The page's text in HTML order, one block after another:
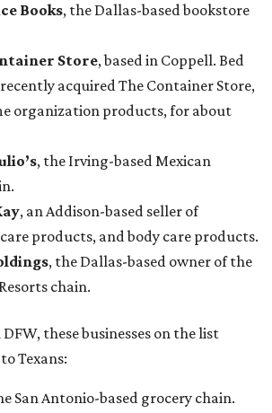
Books, the Dallas-based bookstore
Store, based in Coppell. Bed
acquired The Container Store,
organization products, for about
, the Irving-based Mexican
, an Addison-based seller of
products, and body care products.
, the Dallas-based owner of the
chain.
these businesses on the list
Texans:
San Antonio-based grocery chain.